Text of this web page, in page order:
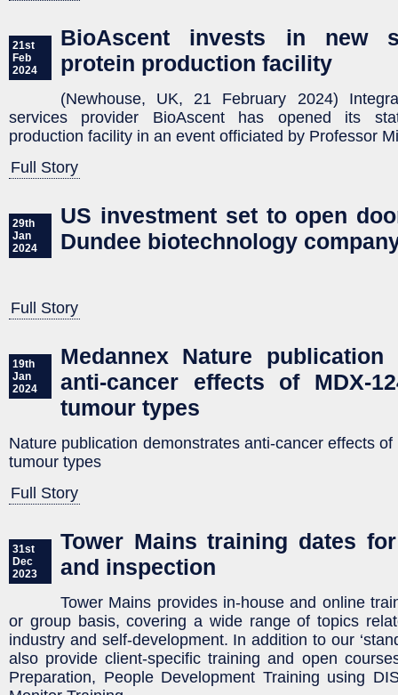
21st
Feb
2024
BioAscent invests in new
protein production facility
(Newhouse, UK, 21 February 2024)
services provider BioAscent has opened its
production facility in an event officiated by Professor
Full Story
29th
Jan
2024
US investment set to open
Dundee biotechnology
Full Story
19th
Jan
2024
Medannex Nature publication
anti-cancer effects of MDX-
tumour types
Nature publication demonstrates anti-cancer effects
tumour types
Full Story
31st
Dec
2023
Tower Mains training dates
and inspection
Tower Mains provides in-house and online
or group basis, covering a wide range of topics
industry and self-development. In addition to our
also provide client-specific training and open
Preparation, People Development Training using